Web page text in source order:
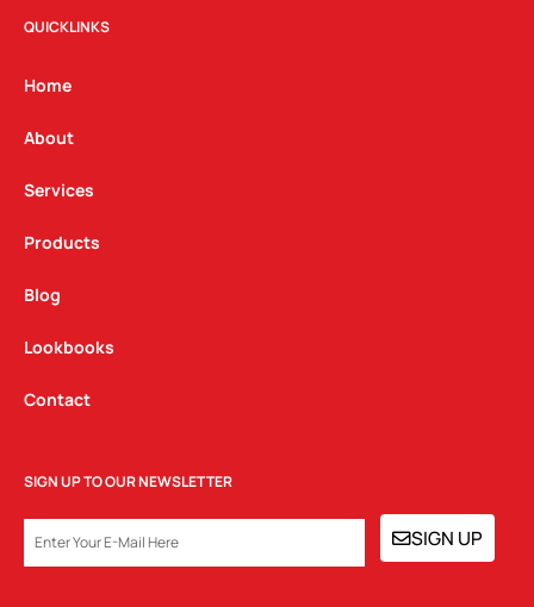
t
g
a
m
QUICKLINKS
Home
About
Services
Products
Blog
Lookbooks
Contact
SIGN UP TO OUR NEWSLETTER
SIGN UP